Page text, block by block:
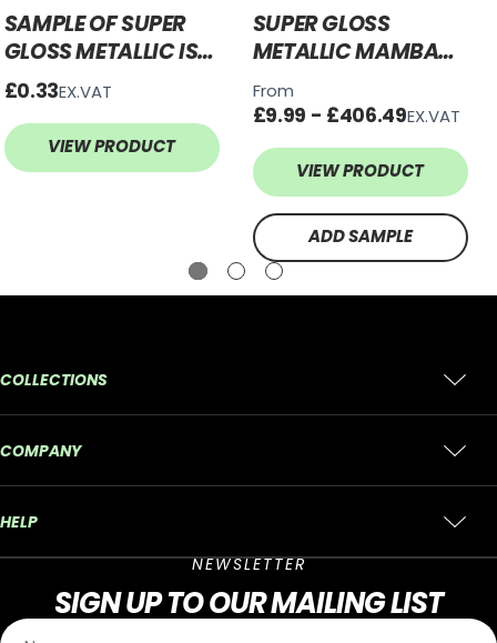
SAMPLE OF SUPER
GLOSS METALLIC ISLE
OF MAN GREEN
VINYL WRAP SGM-
IOM68
£0.33EX.VAT
VIEW PRODUCT
SUPER GLOSS
METALLIC MAMBA
GREEN VINYL WRAP
SGM-MG67
From
£9.99 - £406.49EX.VAT
VIEW PRODUCT
ADD SAMPLE
COLLECTIONS
COMPANY
HELP
NEWSLETTER
SIGN UPTO OUR MAILING LIST